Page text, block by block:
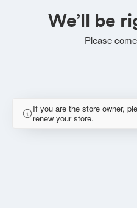
We’ll be
Please
If you are the store owner,
renew your store.